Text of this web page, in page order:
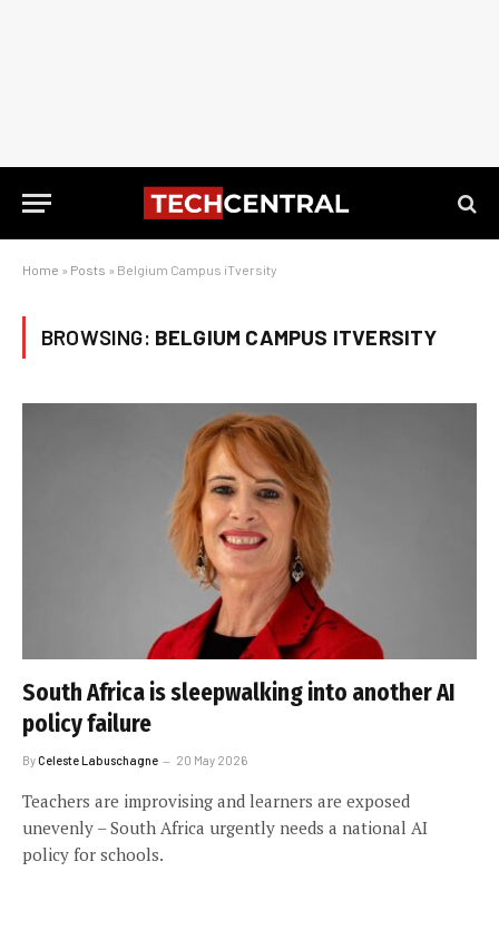
Home » Posts » Belgium Campus iTversity
BROWSING: BELGIUM CAMPUS ITVERSITY
South Africa is sleepwalking into another AI
policy failure
ByCeleste Labuschagne 20 May 2026
Teachers are improvising and learners are exposed
unevenly – South Africa urgently needs a national AI
policy for schools.